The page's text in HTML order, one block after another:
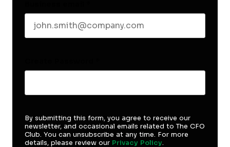
By submitting this form, you agree to receive our
newsletter, and occasional emails related to The CFO
Club. You can unsubscribe at any time. For more
details, please review our Privacy Policy.